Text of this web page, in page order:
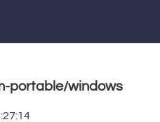
portable/windows